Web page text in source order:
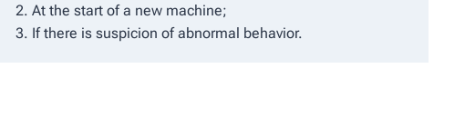
At the start of a new machine;
If there is suspicion of abnormal behavior.